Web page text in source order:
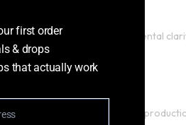
tyrosine supports focus and mental
in during training.
carnitine plays a role in energy
first order
& drops
that actually work